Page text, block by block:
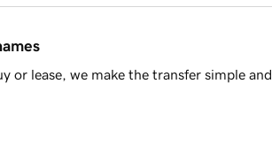
or lease, we make the transfer simple and